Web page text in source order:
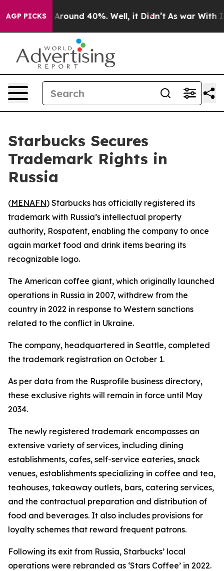
AGP PICKS
a Floor Around 40%. Well, it Didn’t As war With
Starbucks Secures
Trademark Rights in
Russia
(MENAFN) Starbucks has officially registered its
trademark with Russia’s intellectual property
authority, Rospatent, enabling the company to once
again market food and drink items bearing its
recognizable logo.
The American coffee giant, which originally launched
operations in Russia in 2007, withdrew from the
country in 2022 in response to Western sanctions
related to the conflict in Ukraine.
The company, headquartered in Seattle, completed
the trademark registration on October 1.
As per data from the Rusprofile business directory,
these exclusive rights will remain in force until May
2034.
The newly registered trademark encompasses an
extensive variety of services, including dining
establishments, cafes, self-service eateries, snack
venues, establishments specializing in coffee and tea,
teahouses, takeaway outlets, bars, catering services,
and the contractual preparation and distribution of
food and beverages. It also includes provisions for
loyalty schemes that reward frequent patrons.
Following its exit from Russia, Starbucks’ local
operations were rebranded as ‘Stars Coffee’ in 2022.